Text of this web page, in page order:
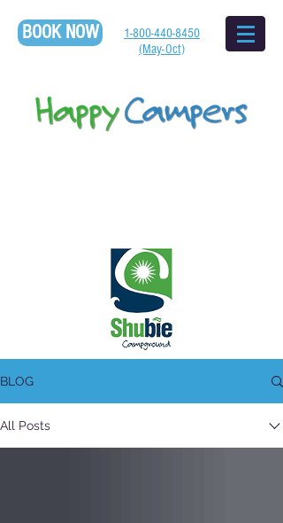
BOOK NOW
1-800-440-8450
(May-Oct)
BLOG
All Posts